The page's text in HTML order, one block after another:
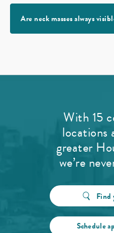
Are neck masses always
With 15
locations
greater
we’re
Find
Schedule